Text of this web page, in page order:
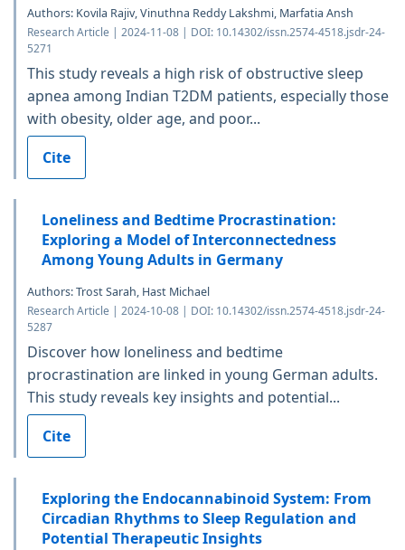
Authors: Kovila Rajiv, Vinuthna Reddy Lakshmi, Marfatia Ansh
Research Article | 2024-11-08 | DOI: 10.14302/issn.2574-4518.jsdr-24-
5271
This study reveals a high risk of obstructive sleep
apnea among Indian T2DM patients, especially those
with obesity, older age, and poor...
Cite
Loneliness and Bedtime Procrastination:
Exploring a Model of Interconnectedness
Among Young Adults in Germany
Authors: Trost Sarah, Hast Michael
Research Article | 2024-10-08 | DOI: 10.14302/issn.2574-4518.jsdr-24-
5287
Discover how loneliness and bedtime
procrastination are linked in young German adults.
This study reveals key insights and potential...
Cite
Exploring the Endocannabinoid System: From
Circadian Rhythms to Sleep Regulation and
Potential Therapeutic Insights